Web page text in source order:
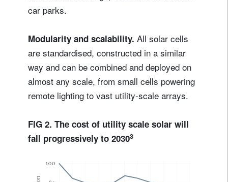
car parks.
Modularity and scalability. All solar cells
are standardised, constructed in a similar
way and can be combined and deployed on
almost any scale, from small cells powering
remote lighting to vast utility-scale arrays.
FIG 2. The cost of utility scale solar will
fall progressively to 20303